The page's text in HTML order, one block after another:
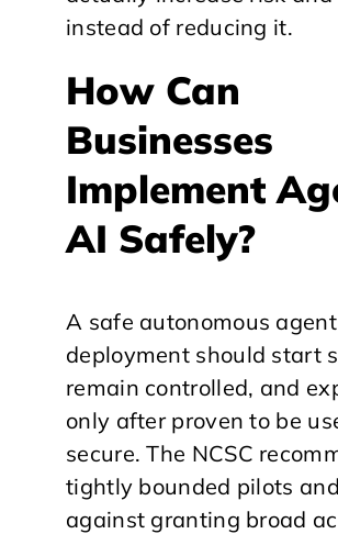
instead of reducing it.
How Can
Businesses
Implement
AI Safely?
A safe autonomous agent
deployment should start
remain controlled, and
only after proven to be
secure. The NCSC
tightly bounded pilots
against granting broad